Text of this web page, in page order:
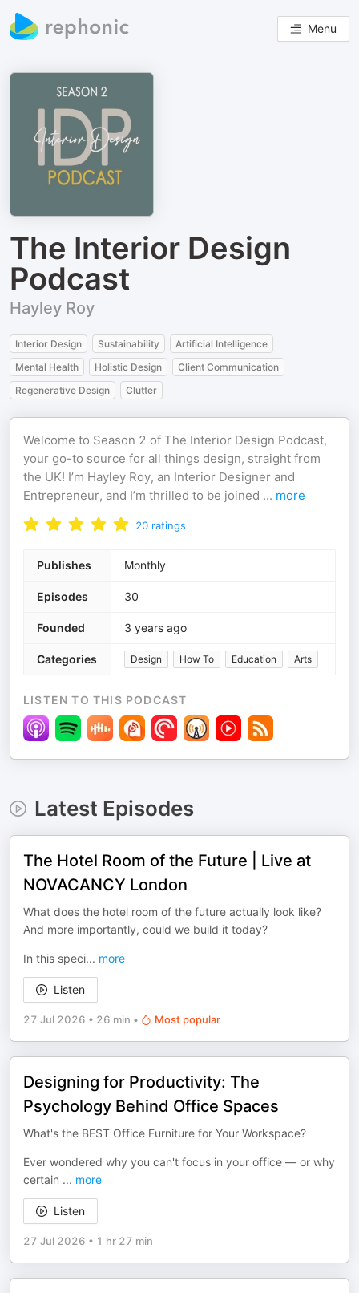
Menu
The Interior Design
Podcast
Hayley Roy
Interior Design Sustainability
Artificial Intelligence
Mental Health
Holistic Design
Client Communication
Regenerative Design
Clutter
Welcome to Season 2 of The Interior Design Podcast,
your go-to source for all things design, straight from
the UK! I’m Hayley Roy, an Interior Designer and
Entrepreneur, and I’m thrilled to be joined ... more
20 ratings
Publishes Monthly
Episodes 30
Founded 3 years ago
Categories Design How To Education Arts
LISTEN TO THIS PODCAST
Latest Episodes
The Hotel Room of the Future | Live at
NOVACANCY London
What does the hotel room of the future actually look like?
And more importantly, could we build it today?
In this speci... more
Listen
27 Jul 2026 • 26 min • Most popular
Designing for Productivity: The
Psychology Behind Office Spaces
What's the BEST Office Furniture for Your Workspace?
Ever wondered why you can't focus in your office — or why
certain ... more
Listen
27 Jul 2026 • 1 hr 27 min